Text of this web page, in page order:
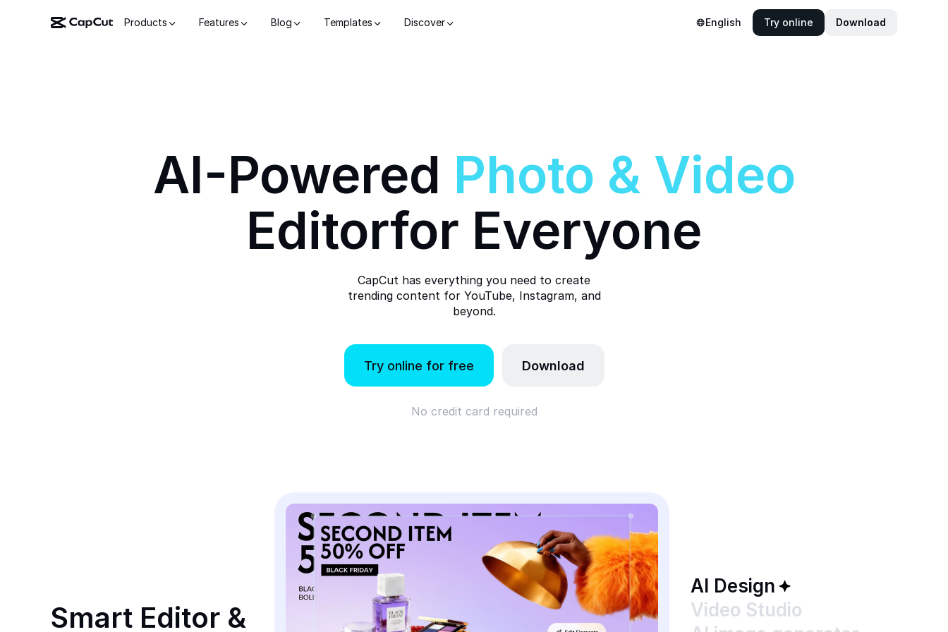
Products Features Blog Templates Discover English Try online Download
AI-Powered Photo & Video
Editorfor Everyone
CapCut has everything you need to create
trending content for YouTube, Instagram, and
beyond.
Try online for free Download
No credit card required
Smart Editor &
AI Design
Video Studio